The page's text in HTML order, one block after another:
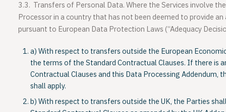
3.3. Transfers of Personal Data. Where the Services involve
Processor in a country that has not been deemed to provide
pursuant to European Data Protection Laws (“Adequacy
a) With respect to transfers outside the European
the terms of the Standard Contractual Clauses. If there is
Contractual Clauses and this Data Processing Addendum,
shall apply.
b) With respect to transfers outside the UK, the Parties